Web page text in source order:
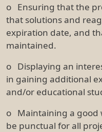
o Ensuring that the
that solutions and
expiration date, and
maintained.
o Displaying an
in gaining additional
and/or educational
o Maintaining a good
be punctual for all